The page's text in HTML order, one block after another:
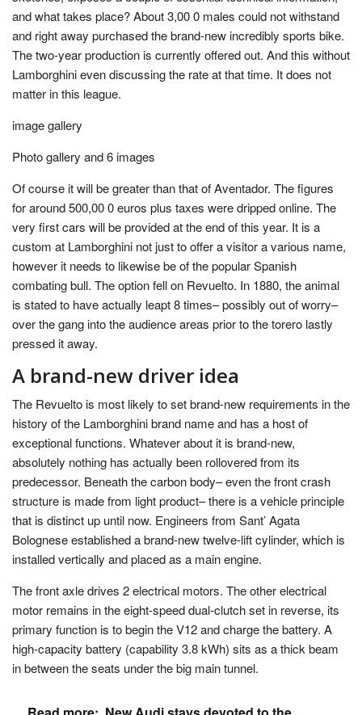
and what takes place? About 3,00 0 males could not withstand
and right away purchased the brand-new incredibly sports bike.
The two-year production is currently offered out. And this without
Lamborghini even discussing the rate at that time. It does not
matter in this league.
image gallery
Photo gallery and 6 images
Of course it will be greater than that of Aventador. The figures
for around 500,00 0 euros plus taxes were dripped online. The
very first cars will be provided at the end of this year. It is a
custom at Lamborghini not just to offer a visitor a various name,
however it needs to likewise be of the popular Spanish
combating bull. The option fell on Revuelto. In 1880, the animal
is stated to have actually leapt 8 times– possibly out of worry–
over the gang into the audience areas prior to the torero lastly
pressed it away.
A brand-new driver idea
The Revuelto is most likely to set brand-new requirements in the
history of the Lamborghini brand name and has a host of
exceptional functions. Whatever about it is brand-new,
absolutely nothing has actually been rollovered from its
predecessor. Beneath the carbon body– even the front crash
structure is made from light product– there is a vehicle principle
that is distinct up until now. Engineers from Sant’ Agata
Bolognese established a brand-new twelve-lift cylinder, which is
installed vertically and placed as a main engine.
The front axle drives 2 electrical motors. The other electrical
motor remains in the eight-speed dual-clutch set in reverse, its
primary function is to begin the V12 and charge the battery. A
high-capacity battery (capability 3.8 kWh) sits as a thick beam
in between the seats under the big main tunnel.